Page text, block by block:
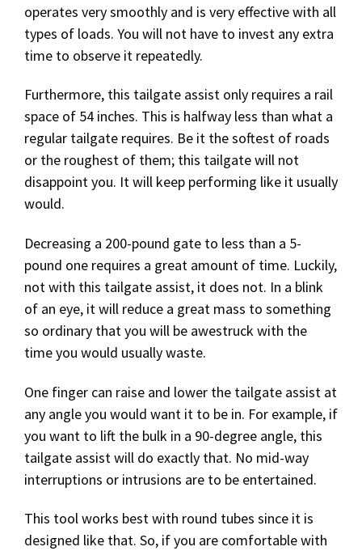
operates very smoothly and is very effective with all
types of loads. You will not have to invest any extra
time to observe it repeatedly.
Furthermore, this tailgate assist only requires a rail
space of 54 inches. This is halfway less than what a
regular tailgate requires. Be it the softest of roads
or the roughest of them; this tailgate will not
disappoint you. It will keep performing like it usually
would.
Decreasing a 200-pound gate to less than a 5-
pound one requires a great amount of time. Luckily,
not with this tailgate assist, it does not. In a blink
of an eye, it will reduce a great mass to something
so ordinary that you will be awestruck with the
time you would usually waste.
One finger can raise and lower the tailgate assist at
any angle you would want it to be in. For example, if
you want to lift the bulk in a 90-degree angle, this
tailgate assist will do exactly that. No mid-way
interruptions or intrusions are to be entertained.
This tool works best with round tubes since it is
designed like that. So, if you are comfortable with